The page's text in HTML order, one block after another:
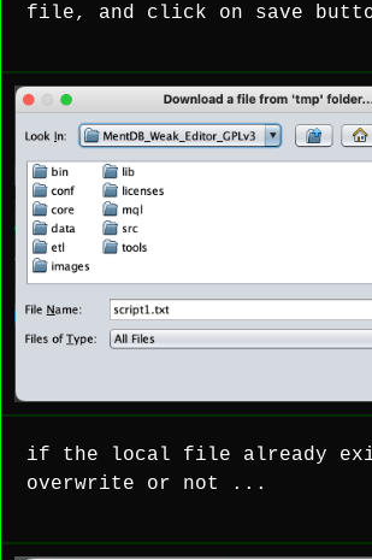
file, and click on save
if the local file already
overwrite or not ...